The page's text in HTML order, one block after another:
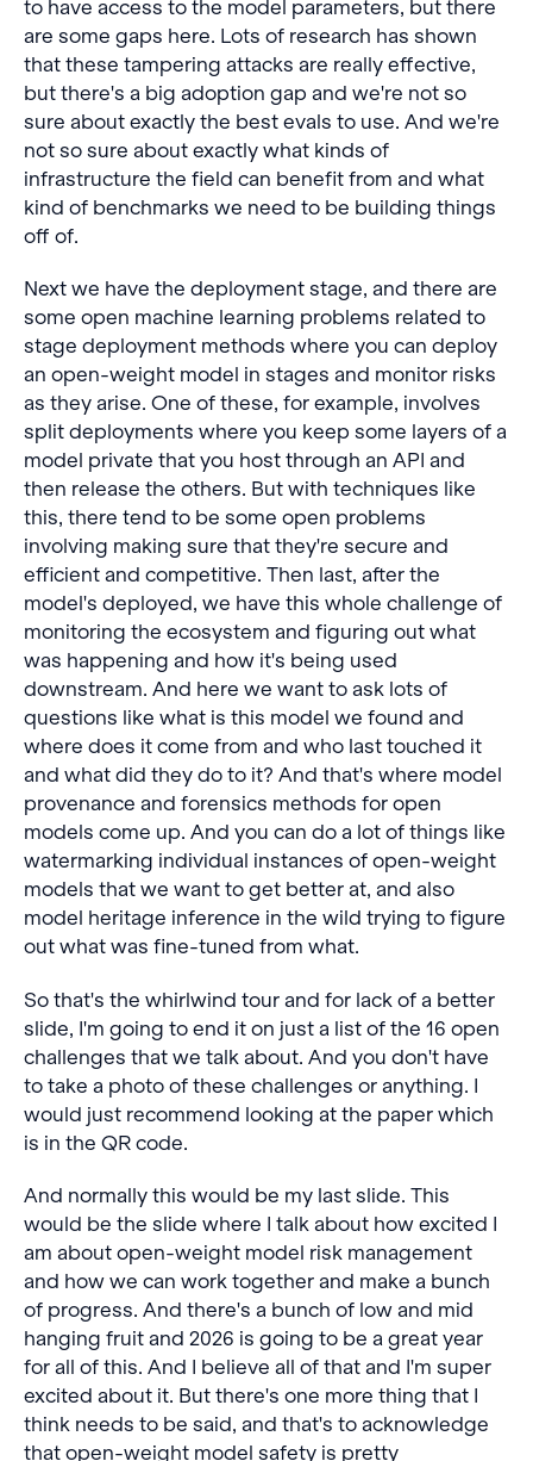
to have access to the model parameters, but there
are some gaps here. Lots of research has shown
that these tampering attacks are really effective,
but there's a big adoption gap and we're not so
sure about exactly the best evals to use. And we're
not so sure about exactly what kinds of
infrastructure the field can benefit from and what
kind of benchmarks we need to be building things
off of.
Next we have the deployment stage, and there are
some open machine learning problems related to
stage deployment methods where you can deploy
an open-weight model in stages and monitor risks
as they arise. One of these, for example, involves
split deployments where you keep some layers of a
model private that you host through an API and
then release the others. But with techniques like
this, there tend to be some open problems
involving making sure that they're secure and
efficient and competitive. Then last, after the
model's deployed, we have this whole challenge of
monitoring the ecosystem and figuring out what
was happening and how it's being used
downstream. And here we want to ask lots of
questions like what is this model we found and
where does it come from and who last touched it
and what did they do to it? And that's where model
provenance and forensics methods for open
models come up. And you can do a lot of things like
watermarking individual instances of open-weight
models that we want to get better at, and also
model heritage inference in the wild trying to figure
out what was fine-tuned from what.
So that's the whirlwind tour and for lack of a better
slide, I'm going to end it on just a list of the 16 open
challenges that we talk about. And you don't have
to take a photo of these challenges or anything. I
would just recommend looking at the paper which
is in the QR code.
And normally this would be my last slide. This
would be the slide where I talk about how excited I
am about open-weight model risk management
and how we can work together and make a bunch
of progress. And there's a bunch of low and mid
hanging fruit and 2026 is going to be a great year
for all of this. And I believe all of that and I'm super
excited about it. But there's one more thing that I
think needs to be said, and that's to acknowledge
that open-weight model safety is pretty